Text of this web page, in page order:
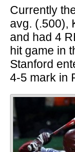
Currently
avg. (.500),
and had 4
hit game in
Stanford
4-5 mark in